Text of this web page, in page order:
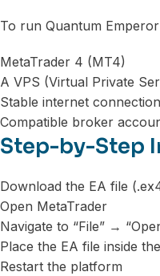
To run Quantum
MetaTrader 4 (MT4)
A VPS (Virtual Private
Stable internet connection
Compatible broker
Step-by-Step
Download the EA file
Open MetaTrader
Navigate to “File” →
Place the EA file inside
Restart the platform